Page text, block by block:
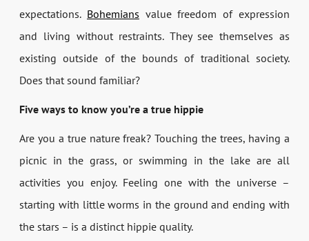
expectations. Bohemians value freedom of expression
and living without restraints. They see themselves as
existing outside of the bounds of traditional society.
Does that sound familiar?
Five ways to know you’re a true hippie
Are you a true nature freak? Touching the trees, having a
picnic in the grass, or swimming in the lake are all
activities you enjoy. Feeling one with the universe –
starting with little worms in the ground and ending with
the stars – is a distinct hippie quality.